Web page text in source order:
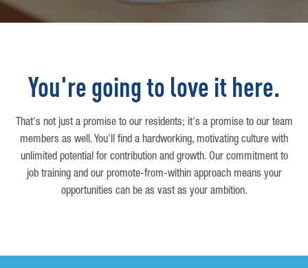
You're going to love it here.
That's not just a promise to our residents; it's a promise to our team
members as well. You'll find a hardworking, motivating culture with
unlimited potential for contribution and growth. Our commitment to
job training and our promote-from-within approach means your
opportunities can be as vast as your ambition.